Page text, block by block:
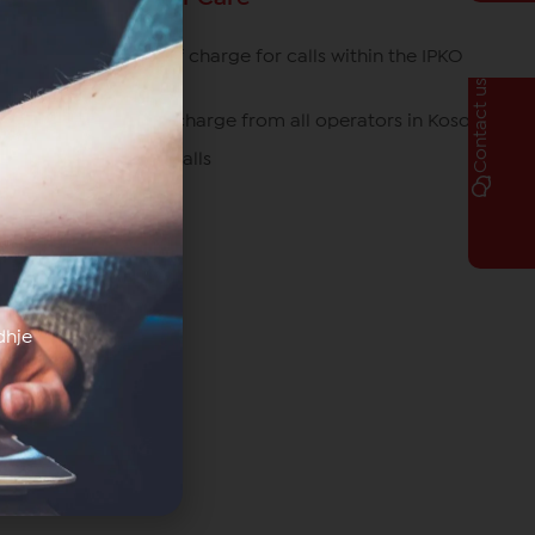
049/700 700 free of charge for calls within the IPKO
network
080070070 free of charge from all operators in Kosovo
*770# for roaming calls Contact us